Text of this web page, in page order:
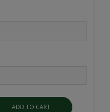
ADD TO CART